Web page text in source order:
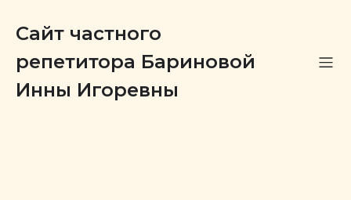
Сайт частного
репетитора Бариновой
Инны Игоревны